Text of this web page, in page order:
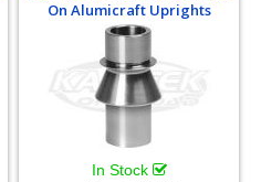
On Alumicraft Uprights
In Stock